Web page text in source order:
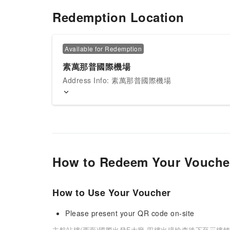
Redemption Location
Available for Redemption
素萬那普國際機場
Address Info: 素萬那普國際機場
How to Redeem Your
How to Use Your Voucher
Please present your QR code on-site